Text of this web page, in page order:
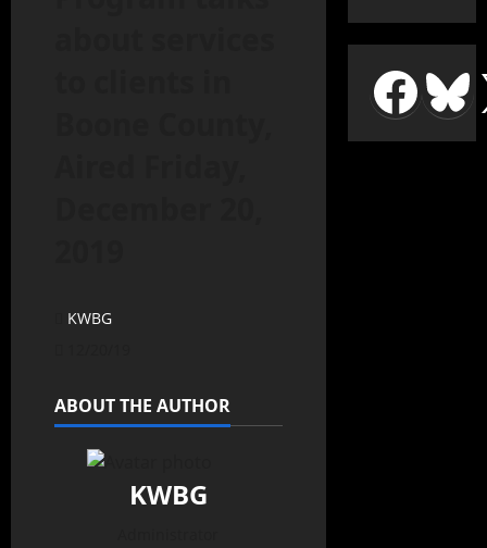
KWBG
ABOUT THE AUTHOR
KWBG